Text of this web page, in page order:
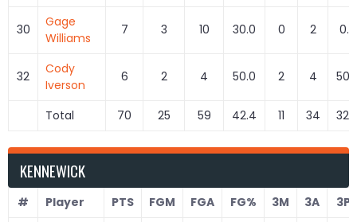
30
Gage
Williams
7 3 10 30.0 0 2 0.0
32
Cody
Iverson
6 2 4 50.0 2 4
Total 70 25 59 42.4 11 34
KENNEWICK
# Player PTS FGM FGA FG% 3M 3A